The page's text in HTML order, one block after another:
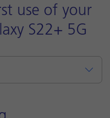
use of your
S22+ 5G